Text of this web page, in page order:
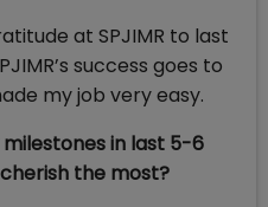
at SPJIMR to last
success goes to
my job very easy.
milestones in last 5-6
the most?